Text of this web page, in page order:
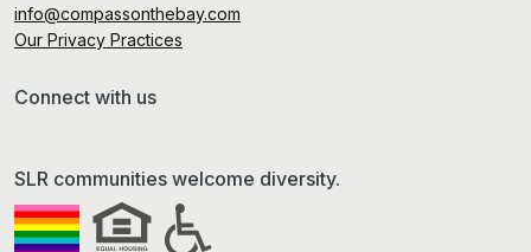
info@compassonthebay.com
Our Privacy Practices
Connect with us
SLR communities welcome diversity.